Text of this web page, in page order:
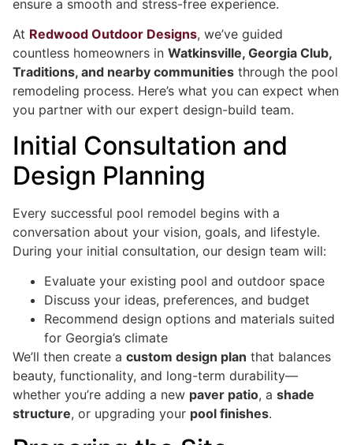
ensure a smooth and stress-free experience.
At Redwood Outdoor Designs, we’ve guided
countless homeowners in Watkinsville, Georgia Club,
Traditions, and nearby communities through the pool
remodeling process. Here’s what you can expect when
you partner with our expert design-build team.
Initial Consultation and
Design Planning
Every successful pool remodel begins with a
conversation about your vision, goals, and lifestyle.
During your initial consultation, our design team will:
Evaluate your existing pool and outdoor space
Discuss your ideas, preferences, and budget
Recommend design options and materials suited
for Georgia’s climate
We’ll then create a custom design plan that balances
beauty, functionality, and long-term durability—
whether you’re adding a new paver patio, a shade
structure, or upgrading your pool finishes.